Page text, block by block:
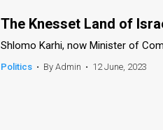
The Knesset Land of
Shlomo Karhi, now Minister of
Politics • By Admin • 12 June, 2023